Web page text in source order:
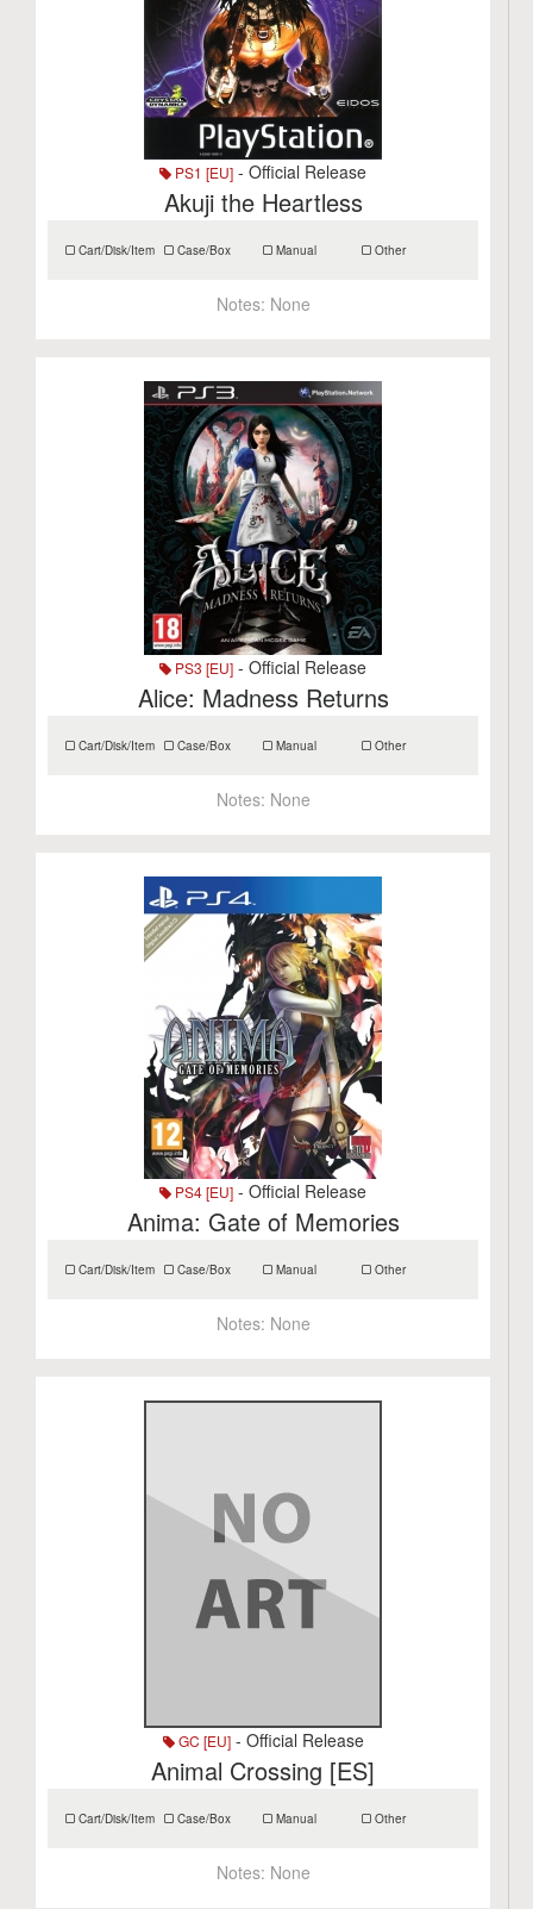
PS1 [EU] - Official Release
Akuji the Heartless
Cart/Disk/Item Case/Box Manual Other
Notes: None
PS3 [EU] - Official Release
Alice: Madness Returns
Cart/Disk/Item Case/Box Manual Other
Notes: None
PS4 [EU] - Official Release
Anima: Gate of Memories
Cart/Disk/Item Case/Box Manual Other
Notes: None
GC [EU]- Official Release
Animal Crossing [ES]
Cart/Disk/Item Case/Box Manual Other
Notes: None